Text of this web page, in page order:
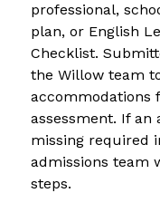
professional,
plan, or English
Checklist.
the Willow team
accommodations
assessment. If an
missing required
admissions team
steps.